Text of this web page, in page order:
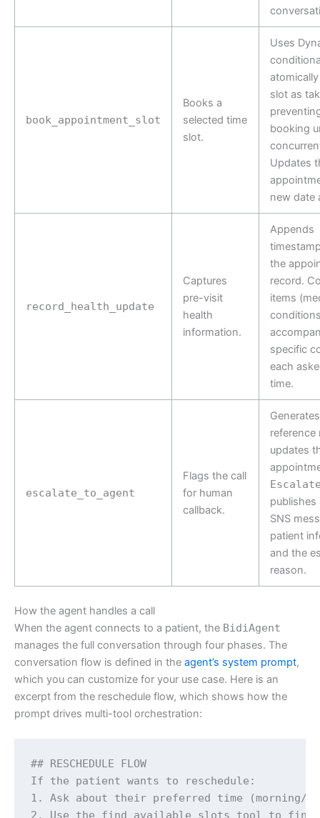
book_appointment_slot
Books a
selected time
slot.
Uses
slot as
booking
Updates
new date
record_health_update
Captures
pre-visit
health
information.
Appends
the
record.
items
specific
each
time.
escalate_to_agent
Flags the call
for human
callback.
reference
updates
publishes
SNS
patient
and the
reason.
How the agent handles a call
When the agent connects to a patient, the BidiAgent
manages the full conversation through four phases. The
conversation flow is defined in the agent’s system prompt,
which you can customize for your use case. Here is an
excerpt from the reschedule flow, which shows how the
prompt drives multi-tool orchestration:
## RESCHEDULE FLOW
If the patient wants to reschedule:
1. Ask about their preferred time (morning/
2. Use the find_available_slots tool to find